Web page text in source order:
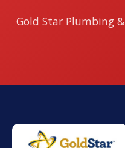
Gold Star Plumbing